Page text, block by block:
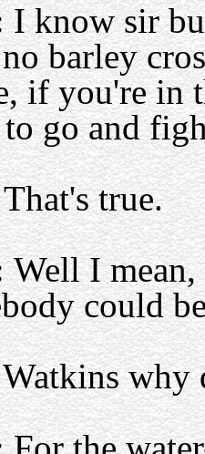
I know sir
barley
if you're in
go and
That's true.
Well I
could
why